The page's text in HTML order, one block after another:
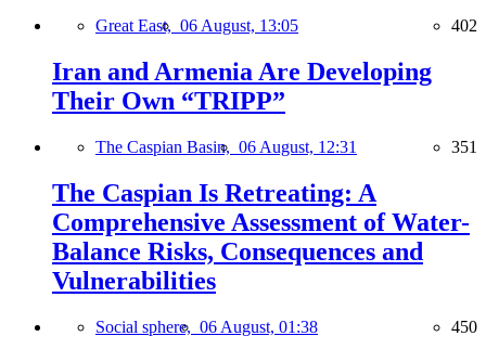
Great East, 06 August, 13:05 402
Iran and Armenia Are Developing
Their Own “TRIPP”
The Caspian Basin, 06 August, 12:31 351
The Caspian Is Retreating: A
Comprehensive Assessment of Water-
Balance Risks, Consequences and
Vulnerabilities
Social sphere, 06 August, 01:38 450